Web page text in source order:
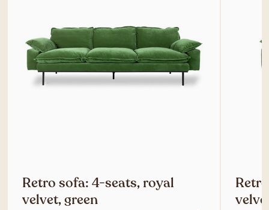
Retro sofa: 4-seats, royal
velvet, green